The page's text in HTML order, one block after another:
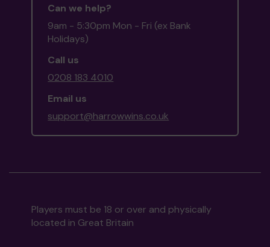
Can we help?
9am - 5:30pm Mon - Fri (ex Bank
Holidays)
Call us
0208 183 4010
Email us
support@harrowwins.co.uk
Players must be 18 or over and physically
located in Great Britain